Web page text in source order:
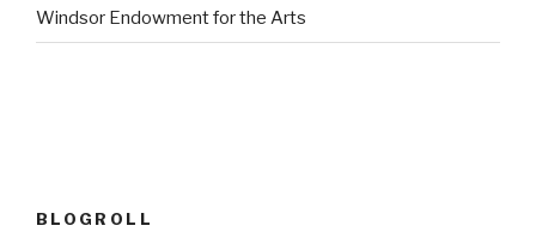
Windsor Endowment for the Arts
BLOGROLL